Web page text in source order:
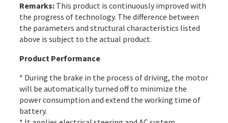
Remarks:This product is continuously improved with
the progress of technology. The difference between
the parameters and structural characteristics listed
above is subject to the actual product.
Product Performance
* During the brake in the process of driving, the motor
will be automatically turned off to minimize the
power consumption and extend the working time of
battery.